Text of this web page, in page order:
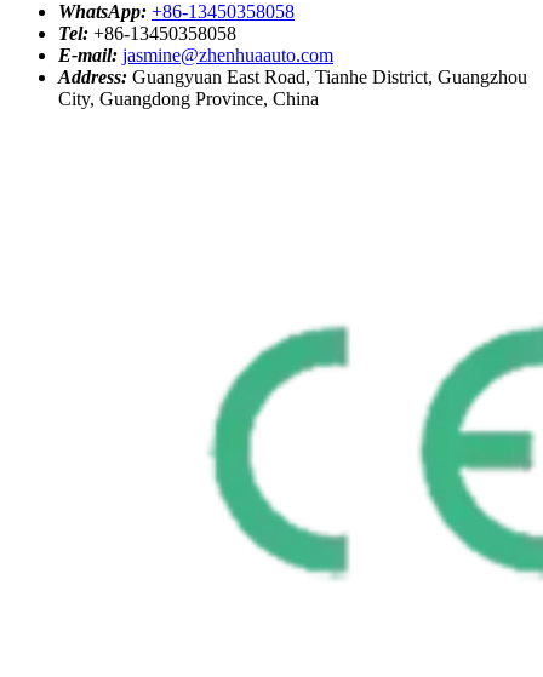
WhatsApp: +86-13450358058
Tel: +86-13450358058
E-mail: jasmine@zhenhuaauto.com
Address: Guangyuan East Road, Tianhe District, Guangzhou
City, Guangdong Province, China